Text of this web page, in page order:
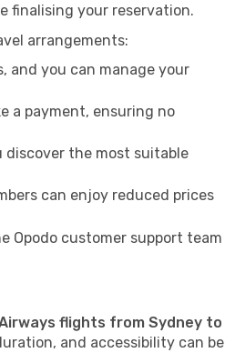
finalising your reservation.
arrangements:
and you can manage your
a payment, ensuring no
discover the most suitable
can enjoy reduced prices
Opodo customer support team
flights from Sydney to
and accessibility can be